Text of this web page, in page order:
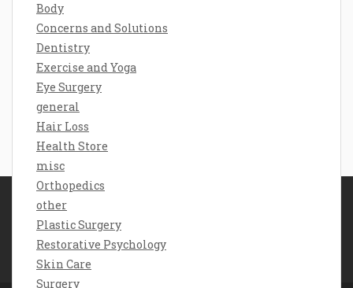
Body
Concerns and Solutions
Dentistry
Exercise and Yoga
Eye Surgery
general
Hair Loss
Health Store
misc
Orthopedics
other
Plastic Surgery
Restorative Psychology
Skin Care
Surgery
Disclosure Policy
Sitemap
Contact Us